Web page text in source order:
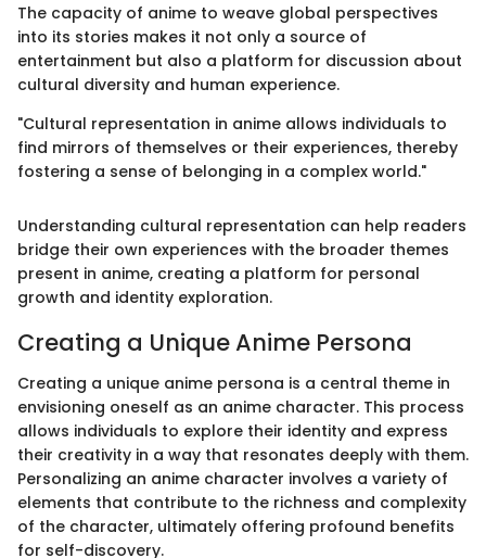
The capacity of anime to weave global perspectives
into its stories makes it not only a source of
entertainment but also a platform for discussion about
cultural diversity and human experience.
"Cultural representation in anime allows individuals to
find mirrors of themselves or their experiences, thereby
fostering a sense of belonging in a complex world."
Understanding cultural representation can help readers
bridge their own experiences with the broader themes
present in anime, creating a platform for personal
growth and identity exploration.
Creating a Unique Anime Persona
Creating a unique anime persona is a central theme in
envisioning oneself as an anime character. This process
allows individuals to explore their identity and express
their creativity in a way that resonates deeply with them.
Personalizing an anime character involves a variety of
elements that contribute to the richness and complexity
of the character, ultimately offering profound benefits
for self-discovery.